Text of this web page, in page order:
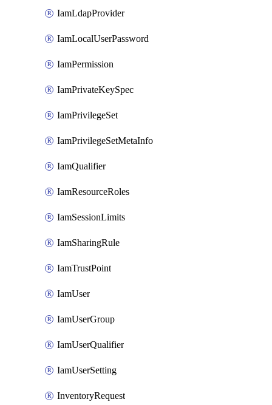
IamLdapProvider
IamLocalUserPassword
IamPermission
IamPrivateKeySpec
IamPrivilegeSet
IamPrivilegeSetMetaInfo
IamQualifier
IamResourceRoles
IamSessionLimits
IamSharingRule
IamTrustPoint
IamUser
IamUserGroup
IamUserQualifier
IamUserSetting
InventoryRequest